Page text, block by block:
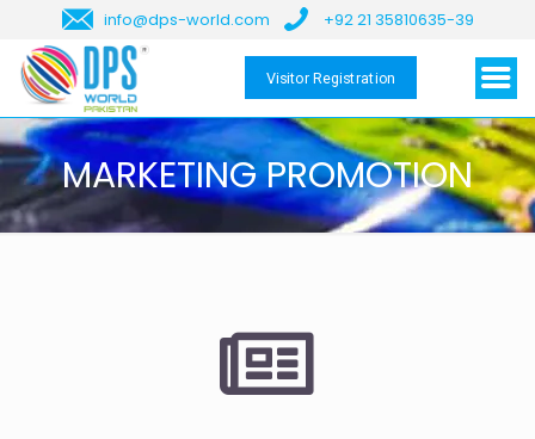
info@dps-world.com +92 21 35810635-39
Visitor Registration
MARKETING PROMOTION